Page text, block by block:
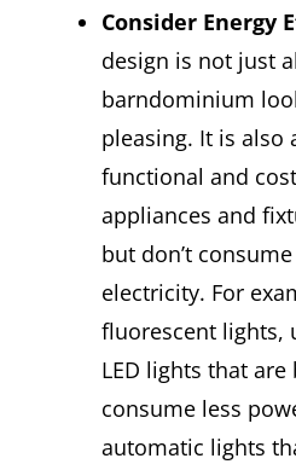
Consider Energy
design is not just
barndominium
pleasing. It is also
functional and
appliances and
but don’t
electricity. For
fluorescent lights,
LED lights that
consume less
automatic lights